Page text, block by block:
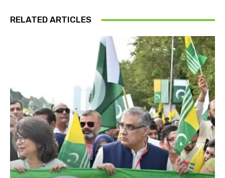
RELATED ARTICLES